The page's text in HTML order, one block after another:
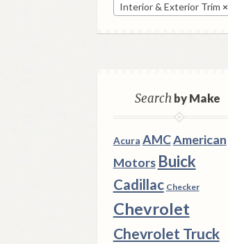
×
Interior & Exterior Trim
Searchby Make
Acura AMCAmerican
Motors Buick
Cadillac Checker
Chevrolet
Chevrolet Truck